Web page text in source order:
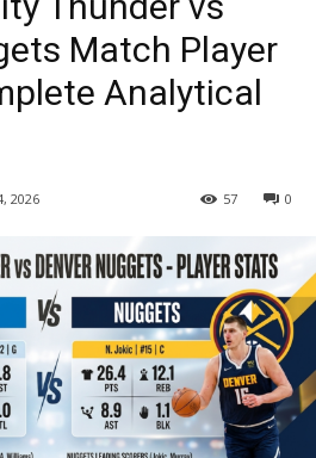
Match Player
Analytical
2026 0
57